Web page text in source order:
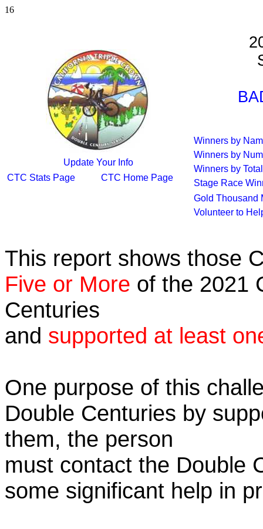
16
Update Your Info
CTC Stats Page
CTC Home Page
Winners by
Winners by
Winners by
Stage Race
Gold Thousand
Volunteer to
This report shows those
Five or More of the 2021
Centuries
and supported at least
One purpose of this
Double Centuries by
them, the person
must contact the Double
some significant help in